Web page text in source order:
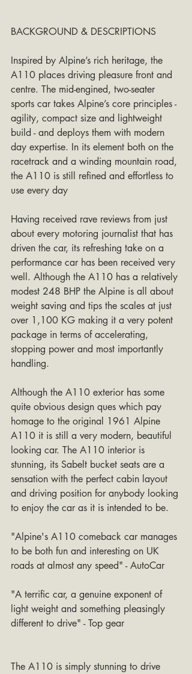
BACKGROUND & DESCRIPTIONS
Inspired by Alpine’s rich heritage, the
A110 places driving pleasure front and
centre. The mid-engined, two-seater
sports car takes Alpine’s core principles -
agility, compact size and lightweight
build - and deploys them with modern
day expertise. In its element both on the
racetrack and a winding mountain road,
the A110 is still refined and effortless to
use every day
Having received rave reviews from just
about every motoring journalist that has
driven the car, its refreshing take on a
performance car has been received very
well. Although the A110 has a relatively
modest 248 BHP the Alpine is all about
weight saving and tips the scales at just
over 1,100 KG making it a very potent
package in terms of accelerating,
stopping power and most importantly
handling.
Although the A110 exterior has some
quite obvious design ques which pay
homage to the original 1961 Alpine
A110 it is still a very modern, beautiful
looking car. The A110 interior is
stunning, its Sabelt bucket seats are a
sensation with the perfect cabin layout
and driving position for anybody looking
to enjoy the car as it is intended to be.
"Alpine's A110 comeback car manages
to be both fun and interesting on UK
roads at almost any speed" - AutoCar
"A terrific car, a genuine exponent of
light weight and something pleasingly
different to drive" - Top gear
The A110 is simply stunning to drive